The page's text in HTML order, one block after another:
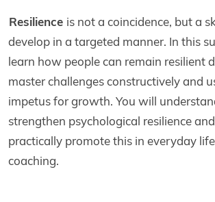
Resilience is not a coincidence, but a
develop in a targeted manner. In this
learn how people can remain resilient
master challenges constructively and
impetus for growth. You will
strengthen psychological resilience
practically promote this in everyday
coaching.